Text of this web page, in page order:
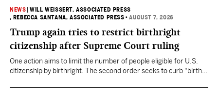
NEWS |WILL WEISSERT, ASSOCIATED PRESS
, REBECCA SANTANA, ASSOCIATED PRESS •AUGUST 7, 2026
Trump again tries to restrict birthright
citizenship after Supreme Court ruling
One action aims to limit the number of people eligible for U.S.
citizenship by birthright. The second order seeks to curb "birth
they want to give birth in the U.S.